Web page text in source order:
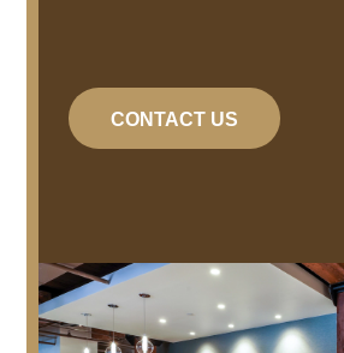
CONTACT US